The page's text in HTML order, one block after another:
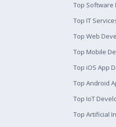
Top Software
Top IT
Top Web
Top Mobile
Top iOS App
Top Android
Top IoT
Top Artificial